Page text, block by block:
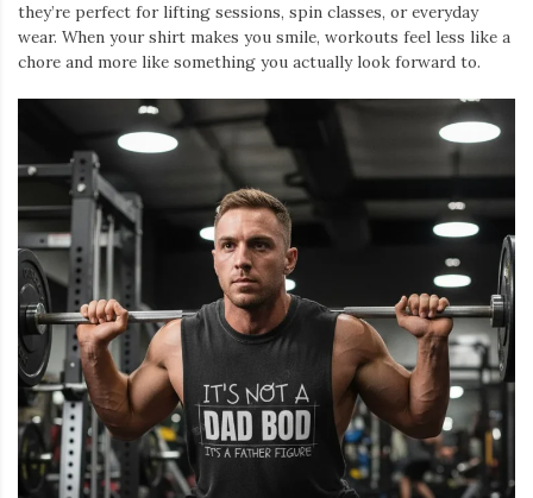
they’re perfect for lifting sessions, spin classes, or everyday
wear. When your shirt makes you smile, workouts feel less like a
chore and more like something you actually look forward to.